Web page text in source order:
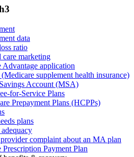
data
ratio
care marketing
Advantage application
supplement health insurance)
Account (MSA)
for-Service Plans
Prepayment Plans (HCPPs)
plans
complaint about an MA plan
Prescription Payment Plan